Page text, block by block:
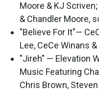
Moore & KJ
& Chandler Moore,
"Believe For It"—
Lee, CeCe Winans
"Jireh" — Elevation
Music Featuring
Chris Brown,